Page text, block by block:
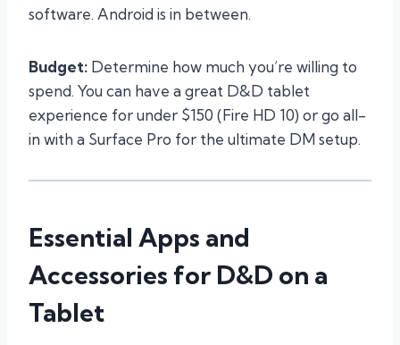
software. Android is in between.
Budget: Determine how much you’re willing to
spend. You can have a great D&D tablet
experience for under $150 (Fire HD 10) or go all-
in with a Surface Pro for the ultimate DM setup.
Essential Apps and
Accessories for D&D on a
Tablet